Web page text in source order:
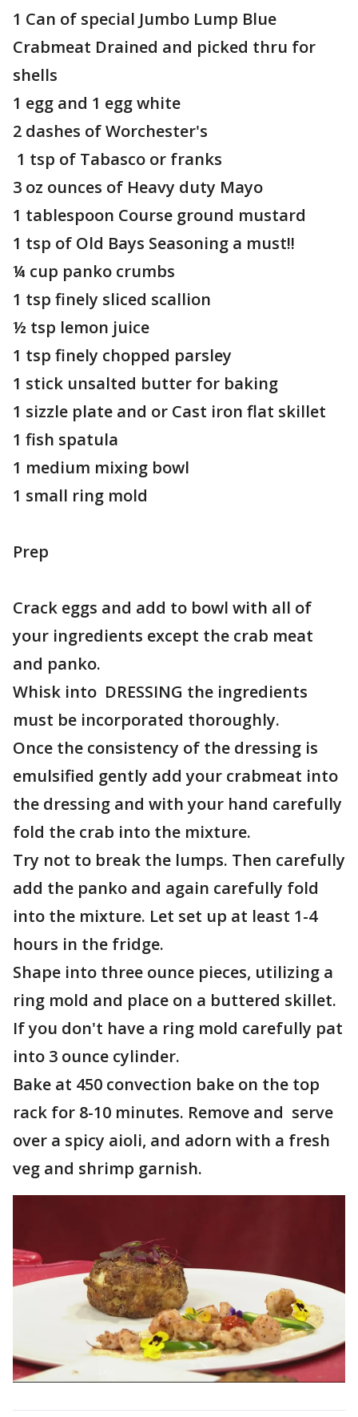
1 Can of special Jumbo Lump Blue
Crabmeat Drained and picked thru for
shells
1 egg and 1 egg white
2 dashes of Worchester's
1 tsp of Tabasco or franks
3 oz ounces of Heavy duty Mayo
1 tablespoon Course ground mustard
1 tsp of Old Bays Seasoning a must!!
¼ cup panko crumbs
1 tsp finely sliced scallion
½ tsp lemon juice
1 tsp finely chopped parsley
1 stick unsalted butter for baking
1 sizzle plate and or Cast iron flat skillet
1 fish spatula
1 medium mixing bowl
1 small ring mold
Prep
Crack eggs and add to bowl with all of
your ingredients except the crab meat
and panko.
Whisk into DRESSING the ingredients
must be incorporated thoroughly.
Once the consistency of the dressing is
emulsified gently add your crabmeat into
the dressing and with your hand carefully
fold the crab into the mixture.
Try not to break the lumps. Then carefully
add the panko and again carefully fold
into the mixture. Let set up at least 1-4
hours in the fridge.
Shape into three ounce pieces, utilizing a
ring mold and place on a buttered skillet.
If you don't have a ring mold carefully pat
into 3 ounce cylinder.
Bake at 450 convection bake on the top
rack for 8-10 minutes. Remove and serve
over a spicy aioli, and adorn with a fresh
veg and shrimp garnish.